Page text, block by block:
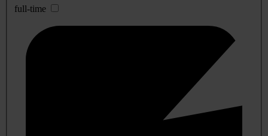
full-time